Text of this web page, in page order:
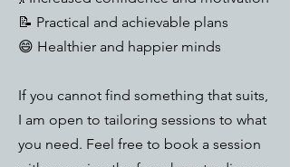
📝 Practical and achievable plans
😄 Healthier and happier minds​
If you cannot find something that suits,
I am open to tailoring sessions to what
you need. Feel free to book a session